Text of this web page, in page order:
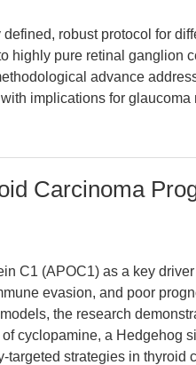
robust protocol for
highly pure retinal ganglion
advance
implications for
Carcinoma
C1 (APOC1) as a key
evasion, and poor
the research
cyclopamine, a Hedgehog
strategies in thyroid